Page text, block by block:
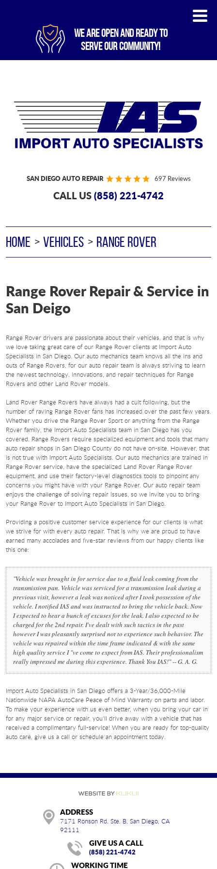
WE ARE OPEN AND READY TO
SERVE OUR COMMUNITY!
SAN DIEGO AUTO REPAIR 697 Reviews
CALL US(858) 221-4742
HOME VEHICLES RANGE ROVER
Range Rover Repair & Service in
San Deigo
Range Rover drivers are passionate about their vehicles, and that is why
we love taking great care of our Range Rover clients at Import Auto
Specialists in San Diego. Our auto mechanics team knows all the ins and
outs of Range Rovers, for our auto repair team is always striving to learn
the newest technology, innovations, and repair techniques for Range
Rovers and other Land Rover models.
Land Rover Range Rovers have always had a cult following, but the
number of raving Range Rover fans has increased over the past few years.
Whether you drive the Range Rover Sport or anything from the Range
Rover family, the Import Auto Specialists team in San Diego has you
covered. Range Rovers require specialized equipment and tools that many
auto repair shops in San Diego County do not have on-site. However, that
is not true with Import Auto Specialists. Our auto mechanics are trained in
Range Rover service, have the specialized Land Rover Range Rover
equipment, and use their factory-level diagnostics tools to pinpoint any
concerns you might have with your Range Rover. Our auto repair team
enjoys the challenge of solving repair issues, so we invite you to bring
your Range Rover to Import Auto Specialists in San Diego.
Providing a positive customer service experience for our clients is what
we strive for with every auto repair. That is why we are proud to have
earned many accolades and five-star reviews from our happy clients like
this one:
"Vehicle was brought in for service due to a fluid leak coming from the
transmission pan. Vehicle was serviced for a transmission leak during a
previous visit, however a leak was noticed after I took possession of the
vehicle. I notified IAS and was instructed to bring the vehicle back. Now
I expected to hear a bunch of excuses for the leak. I also expected to be
charged for the 2nd repair. I've dealt with such tactics in the past
however I was pleasantly surprised not to experience such behavior. The
vehicle was repaired within the time frame indicated & with the same
high quality service I "ve come to expect from IAS. Their professionalism
really impressed me during this experience. Thank You IAS!" -- G. A. G.
Import Auto Specialists in San Diego offers a 3-Year/36,000-Mile
Nationwide NAPA AutoCare Peace of Mind Warranty on parts and labor.
To make your experience with us even better, when you bring your car in
for any major service or repair, you'll drive away with a vehicle that has
received a complimentary full-service! When you are ready for top-quality
auto care, give us a call or schedule an appointment today.
ADDRESS
7171 Ronson Rd. Ste. B, San Diego, CA
92111
GIVE US A CALL
(858) 221-4742
WORKING TIME